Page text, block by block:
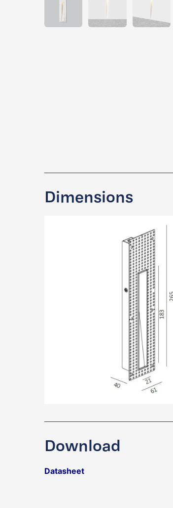
Dimensions
Download
Datasheet